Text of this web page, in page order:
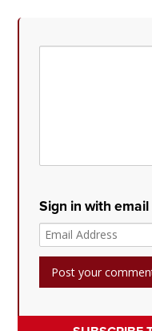
Sign in with email